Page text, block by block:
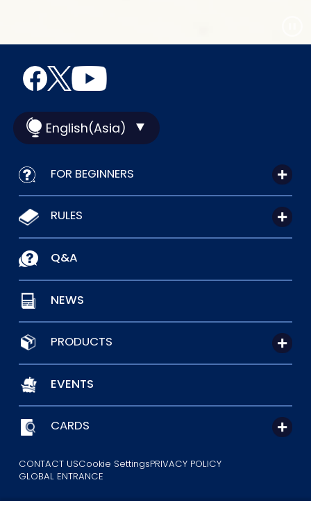
English(Asia)
FOR BEGINNERS
RULES
Q&A
NEWS
PRODUCTS
EVENTS
CARDS
CONTACT USCookie SettingsPRIVACY POLICY
GLOBAL ENTRANCE